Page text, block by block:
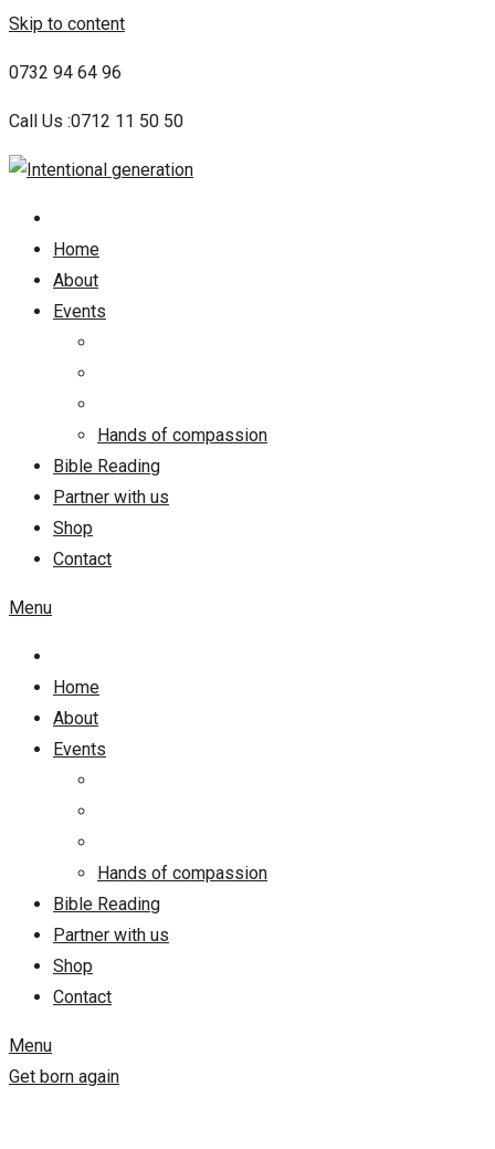
Skip to content
0732 94 64 96
Call Us :0712 11 50 50
Home
About
Events
Hands of compassion
Bible Reading
Partner with us
Shop
Contact
Menu
Home
About
Events
Hands of compassion
Bible Reading
Partner with us
Shop
Contact
Menu
Get born again